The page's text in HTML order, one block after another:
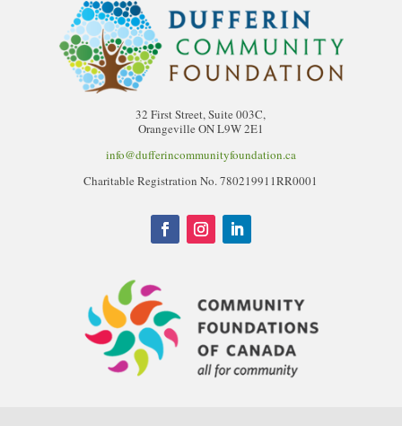
32 First Street, Suite 003C,
Orangeville ON L9W 2E1
info@dufferincommunityfoundation.ca
Charitable Registration No. 780219911RR0001